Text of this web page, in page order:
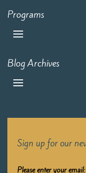
Programs
Blog Archives
Sign up for our
Please enter your email: